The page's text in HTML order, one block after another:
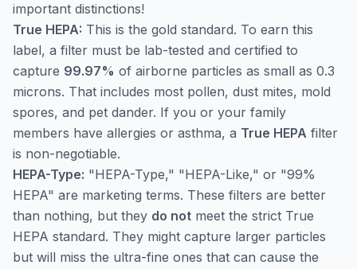
important distinctions!
True HEPA: This is the gold standard. To earn this
label, a filter must be lab-tested and certified to
capture 99.97% of airborne particles as small as 0.3
microns. That includes most pollen, dust mites, mold
spores, and pet dander. If you or your family
members have allergies or asthma, a True HEPA filter
is non-negotiable.
HEPA-Type: "HEPA-Type," "HEPA-Like," or "99%
HEPA" are marketing terms. These filters are better
than nothing, but they do not meet the strict True
HEPA standard. They might capture larger particles
but will miss the ultra-fine ones that can cause the